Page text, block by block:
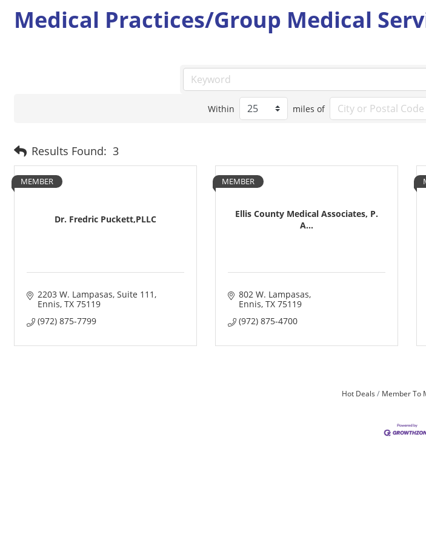
Medical Practices/Group Medical
Within miles of
Results Found: 3
Dr. Fredric Puckett,PLLC
MEMBER
2203 W. Lampasas Suite 111
Ennis TX 75119
(972) 875-7799
Ellis County Medical Associates, P.
A...
MEMBER
802 W. Lampasas
Ennis TX 75119
(972) 875-4700
Hot Deals Member To